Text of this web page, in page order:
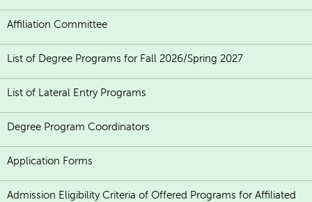
Affiliation Committee
List of Degree Programs for Fall 2026/Spring 2027
List of Lateral Entry Programs
Degree Program Coordinators
Application Forms
Admission Eligibility Criteria of Offered Programs for Affiliated